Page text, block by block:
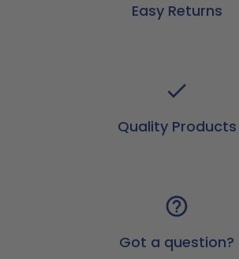
Easy Returns
Quality Products
Got a question?